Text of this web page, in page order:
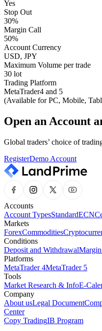
Yes
Stop Out
30%
Margin Call
50%
Account Currency
USD, JPY
Maximum Volume per trade
30 lot
Trading Platform
MetaTrader4 and 5
(Available for PC, Mobile,
Open an Account
Global traders’ choice of
RegisterDemo Account
Accounts
Account TypesStandardECN
Markets
ForexCommodities
Conditions
Deposit and Withdrawal
Platforms
MetaTrader 4MetaTrader 5
Tools
Market Research & InfoE-
Company
About usLegal Document
Center
Copy TradingIB Program